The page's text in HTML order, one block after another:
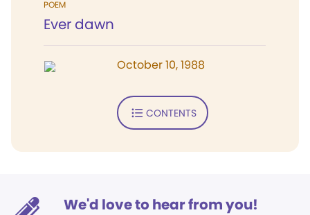
POEM
Ever dawn
October 10, 1988
CONTENTS
We'd love to hear from you!